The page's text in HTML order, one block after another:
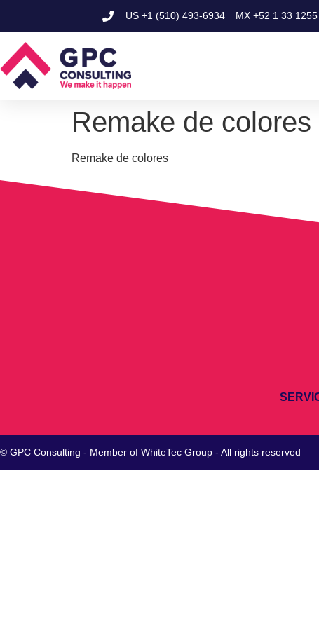
US+1 (510) 493-6934 MX+52 1 33 1255
Remake de colores
Remake de colores
© GPC Consulting - Member of WhiteTec Group - All rights reserved